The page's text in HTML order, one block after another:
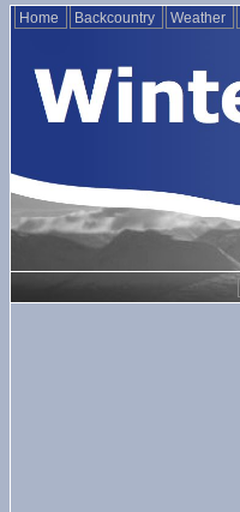
Home Backcountry Weather